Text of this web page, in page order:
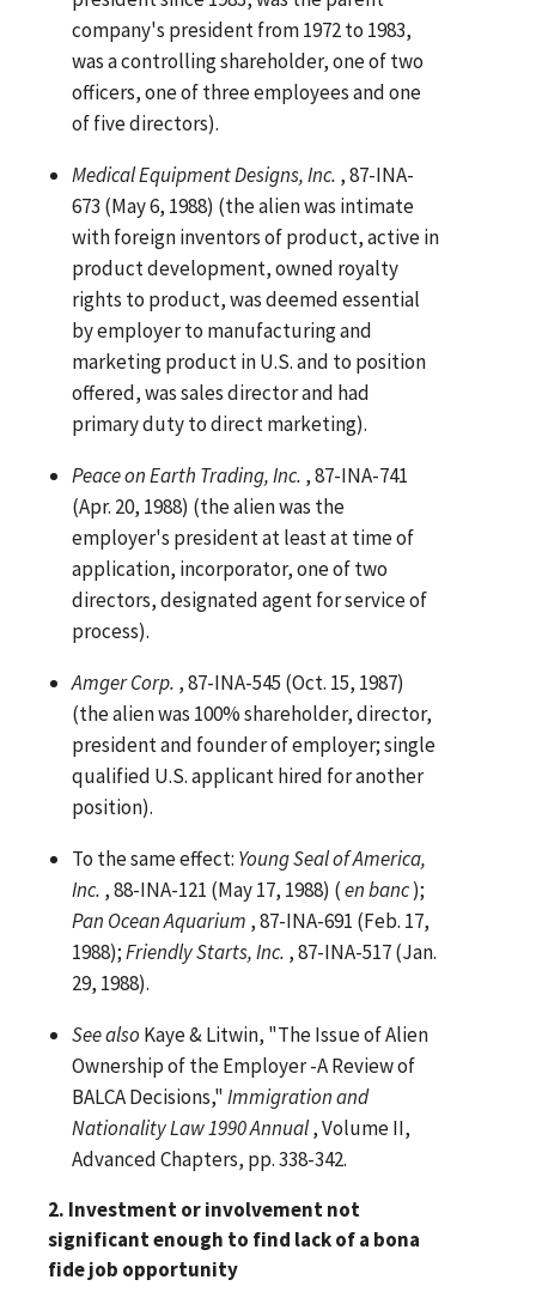
company's president from 1972 to 1983,
was a controlling shareholder, one of two
officers, one of three employees and one
of five directors).
Medical Equipment Designs, Inc. , 87-INA-
673 (May 6, 1988) (the alien was intimate
with foreign inventors of product, active in
product development, owned royalty
rights to product, was deemed essential
by employer to manufacturing and
marketing product in U.S. and to position
offered, was sales director and had
primary duty to direct marketing).
Peace on Earth Trading, Inc. , 87-INA-741
(Apr. 20, 1988) (the alien was the
employer's president at least at time of
application, incorporator, one of two
directors, designated agent for service of
process).
Amger Corp. , 87-INA-545 (Oct. 15, 1987)
(the alien was 100% shareholder, director,
president and founder of employer; single
qualified U.S. applicant hired for another
position).
To the same effect: Young Seal of America,
Inc. , 88-INA-121 (May 17, 1988) (en banc);
Pan Ocean Aquarium , 87-INA-691 (Feb. 17,
1988);Friendly Starts, Inc. , 87-INA-517 (Jan.
29, 1988).
Seealso Kaye & Litwin, "The Issue of Alien
Ownership of the Employer -A Review of
BALCA Decisions,"Immigration and
Nationality Law 1990 Annual, Volume II,
Advanced Chapters, pp. 338-342.
2. Investment or involvement not
significant enough to find lack of a bona
fide job opportunity